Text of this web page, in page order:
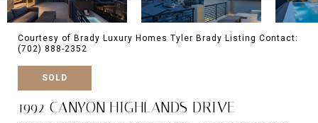
Courtesy of Brady Luxury Homes Tyler Brady Listing Contact:
(702) 888-2352
SOLD
1992 CANYON HIGHLANDS DRIVE